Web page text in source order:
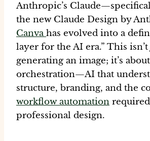
Anthropic’s
the new Claude Design by
Canvahas evolved into a
layer for the AI era.” This
generating an image; it’s about
orchestration—AI that
structure, branding, and the
workflow automation
professional design.